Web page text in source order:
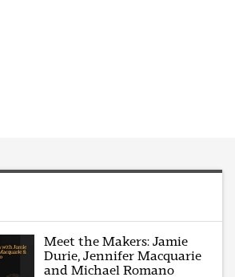
Meet the Makers: Jamie
Durie, Jennifer Macquarie
and Michael Romano